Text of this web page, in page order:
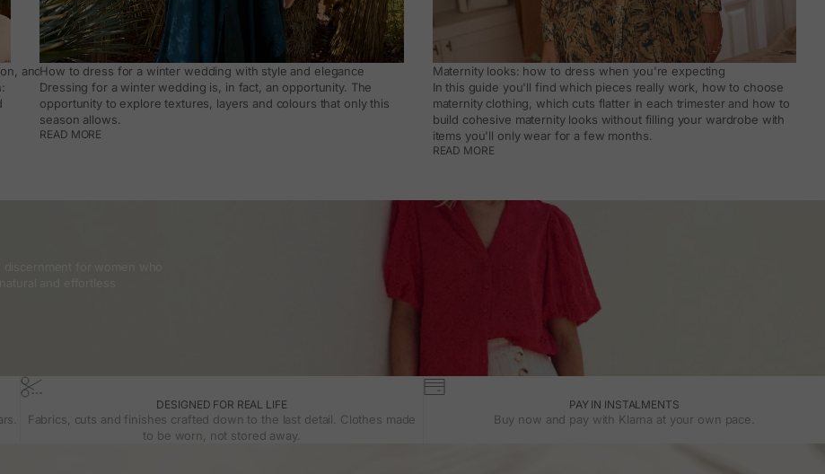
and how to make it work day to day
How to dress for a winter wedding with style and elegance
Dressing for a winter wedding is, in fact, an opportunity. The
opportunity to explore textures, layers and colours that only this
season allows.
READ MORE
Maternity looks: how to dress when you're expecting
In this guide you'll find which pieces really work, how to choose
maternity clothing, which cuts flatter in each trimester and how to
build cohesive maternity looks without filling your wardrobe with
items you'll only wear for a few months.
READ MORE
DESIGNED FOR REAL LIFE
Fabrics, cuts and finishes crafted down to the last detail. Clothes made
to be worn, not stored away.
PAY IN INSTALMENTS
Buy now and pay with Klarna at your own pace.